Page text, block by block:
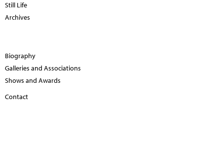
Still Life
Archives
Biography
Galleries and Associations
Shows and Awards
Contact